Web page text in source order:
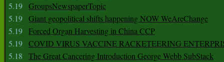
5.19 GroupsNewspaperTopic
5.19 Giant geopolitical shifts happening NOW WeAreChange
5.19 Forced Organ Harvesting in China CCP
5.19 COVID VIRUS VACCINE RACKETEERING
5.18
The Great Cancering Introduction George Webb SubStack